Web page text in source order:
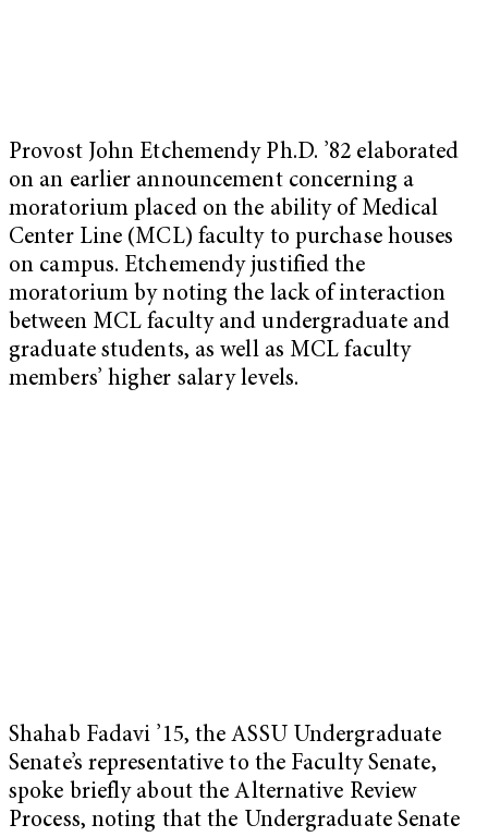
Provost John Etchemendy Ph.D. ’82 elaborated
on an earlier announcement concerning a
moratorium placed on the ability of Medical
Center Line (MCL) faculty to purchase houses
on campus. Etchemendy justified the
moratorium by noting the lack of interaction
between MCL faculty and undergraduate and
graduate students, as well as MCL faculty
members’ higher salary levels.
Shahab Fadavi ’15, the ASSU Undergraduate
Senate’s representative to the Faculty Senate,
spoke briefly about the Alternative Review
Process, noting that the Undergraduate Senate